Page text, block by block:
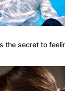
some quality
over brunch,
makes you
the secret to